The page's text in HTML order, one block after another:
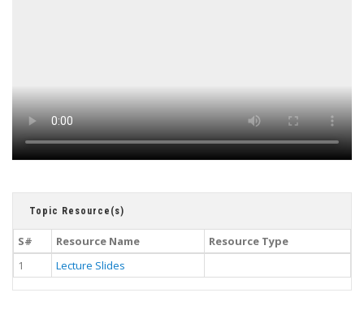
Topic Resource(s)
S# Resource Name
Resource Type
1
Lecture Slides